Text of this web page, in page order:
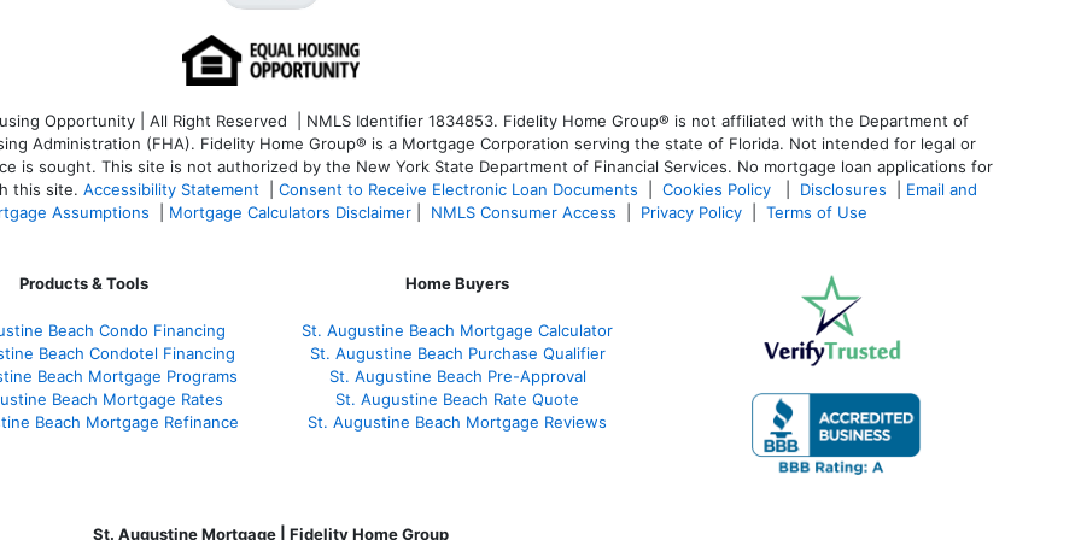
Opportunity | All Right Reserved | NMLS Identifier 1834853. Fidelity Home Group® is not affiliated with the Department of
Administration (FHA). Fidelity Home Group® is a Mortgage Corporation serving the state of Florida. Not intended for legal or
is sought. This site is not authorized by the New York State Department of Financial Services. No mortgage loan applications for
this site. Accessibility Statement Consent to Receive Electronic Loan Documents Cookies Policy Disclosures
Email and
Assumptions
Mortgage Calculators Disclaimer NMLS Consumer Access Privacy Policy Terms of Use
Products & Tools
Beach Condo Financing
Beach Condotel Financing
Beach Mortgage Programs
Beach Mortgage Rates
Beach Mortgage Refinance
Home Buyers
St. Augustine Beach Mortgage Calculator
St. Augustine Beach Purchase Qualifier
St. Augustine Beach Pre-Approval
St. Augustine Beach Rate Quote
St. Augustine Beach Mortgage Reviews
St. Augustine Mortgage | Fidelity Home Group